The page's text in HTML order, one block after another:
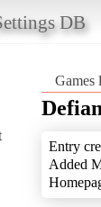
DB
Games
Entry
Added